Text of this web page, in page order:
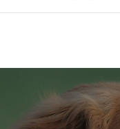
Golden